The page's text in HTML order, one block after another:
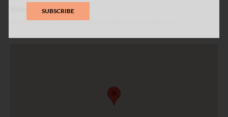
https://www.facebook.com/foragertheatrecompany/